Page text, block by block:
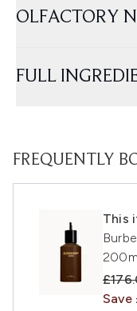
OLFACTORY
FULL
FREQUENTLY
This
Save